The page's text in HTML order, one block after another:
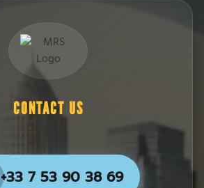
CONTACT US
+33 7 53 90 38 69